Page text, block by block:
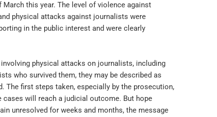
this year. The level of violence against
physical attacks against journalists were
in the public interest and were clearly
physical attacks on journalists, including
who survived them, they may be described as
The first steps taken, especially by the prosecution,
will reach a judicial outcome. But hope
unresolved for weeks and months, the message